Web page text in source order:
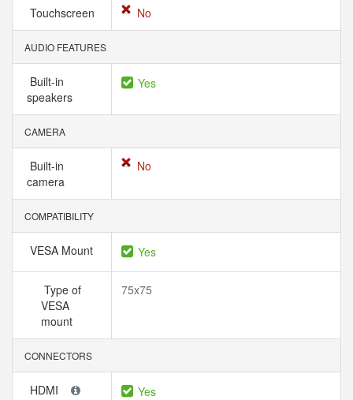
Touchscreen No
AUDIO FEATURES
Built-in
speakers
Yes
CAMERA
Built-in
camera
No
COMPATIBILITY
VESA Mount Yes
Type of
VESA
mount
75x75
CONNECTORS
HDMI Yes